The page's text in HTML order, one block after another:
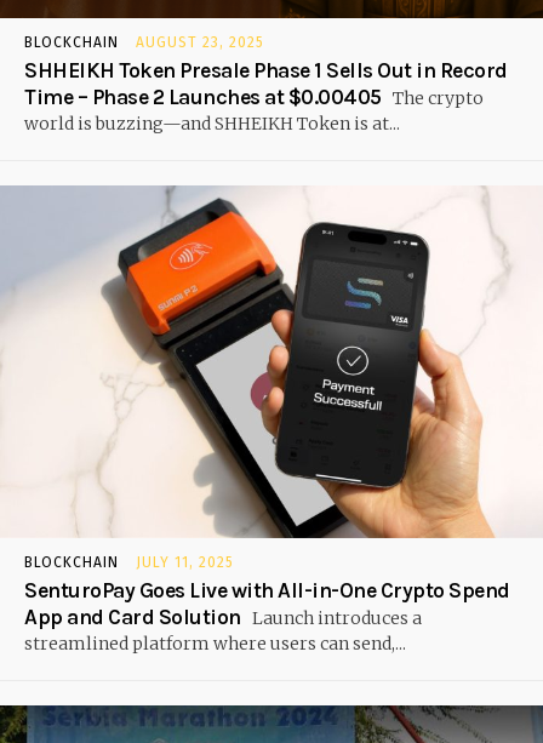
BLOCKCHAIN AUGUST 23, 2025
SHHEIKH Token Presale Phase 1 Sells Out in Record
Time – Phase 2 Launches at $0.00405 The crypto
world is buzzing—and SHHEIKH Token is at...
BLOCKCHAIN JULY 11, 2025
SenturoPay Goes Live with All-in-One Crypto Spend
App and Card Solution Launch introduces a
streamlined platform where users can send,...